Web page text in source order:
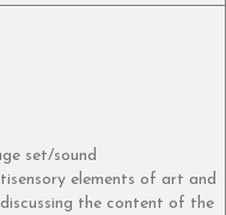
set/sound
elements of art and
the content of the